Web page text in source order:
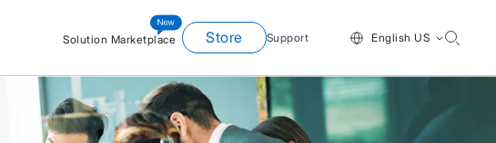
Solution Marketplace Store Support English US